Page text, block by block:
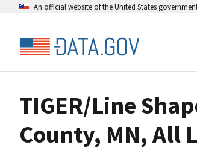
An official website of the United States
TIGER/Line
County, MN, All